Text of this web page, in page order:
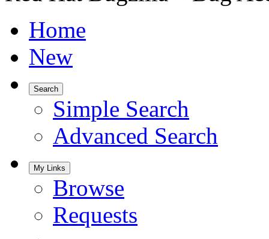
Home
New
Search
Simple Search
Advanced Search
My Links
Browse
Requests